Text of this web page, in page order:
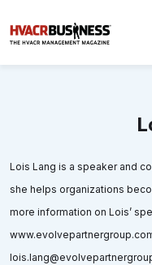
Lois Lang is a speaker and
she helps organizations
more information on Lois’